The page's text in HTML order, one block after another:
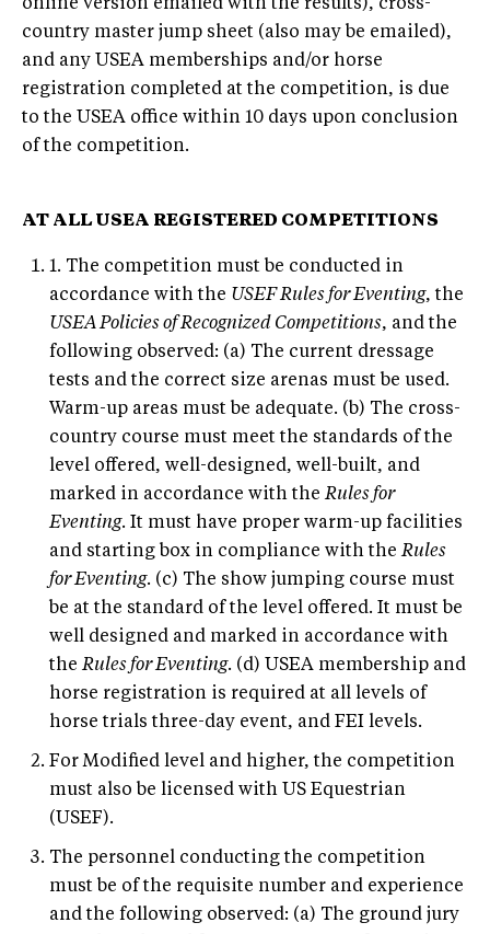
online version emailed with the results), cross-
country master jump sheet (also may be emailed),
and any USEA memberships and/or horse
registration completed at the competition, is due
to the USEA office within 10 days upon conclusion
of the competition.
AT ALL USEA REGISTERED COMPETITIONS
1. The competition must be conducted in
accordance with the USEF Rules for Eventing, the
USEA Policies of Recognized Competitions, and the
following observed: (a) The current dressage
tests and the correct size arenas must be used.
Warm-up areas must be adequate. (b) The cross-
country course must meet the standards of the
level offered, well-designed, well-built, and
marked in accordance with theRules for
Eventing. It must have proper warm-up facilities
and starting box in compliance with theRules
for Eventing. (c) The show jumping course must
be at the standard of the level offered. It must be
well designed and marked in accordance with
theRules for Eventing. (d) USEA membership and
horse registration is required at all levels of
horse trials three-day event, and FEI levels.
For Modified level and higher, the competition
must also be licensed with US Equestrian
(USEF).
The personnel conducting the competition
must be of the requisite number and experience
and the following observed: (a) The ground jury